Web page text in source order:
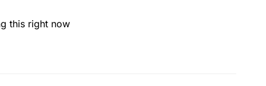
this right now